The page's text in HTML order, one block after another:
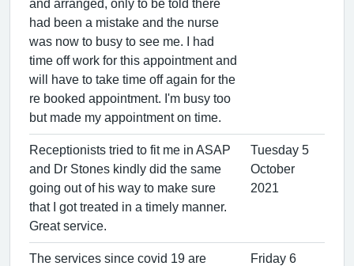
and arranged, only to be told there
had been a mistake and the nurse
was now to busy to see me. I had
time off work for this appointment and
will have to take time off again for the
re booked appointment. I'm busy too
but made my appointment on time.
Receptionists tried to fit me in ASAP
and Dr Stones kindly did the same
going out of his way to make sure
that I got treated in a timely manner.
Great service.
Tuesday 5
October
2021
The services since covid 19 are
Friday 6